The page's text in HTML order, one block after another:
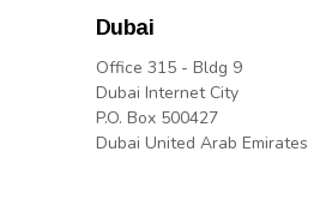
Dubai
Office 315 - Bldg 9
Dubai Internet City
P.O. Box 500427
Dubai United Arab Emirates